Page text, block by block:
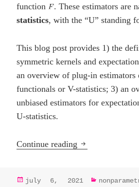
function
. These estimators are
statistics, with the “U” standing
This blog post provides 1) the
symmetric kernels and
an overview of plug-in estimators
functionals or V-statistics; 3) an
unbiased estimators for
U-statistics.
Continue reading U-, V-, and
posted
july 6, 2021 categories